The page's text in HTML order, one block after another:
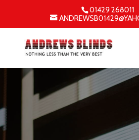
01429 268011